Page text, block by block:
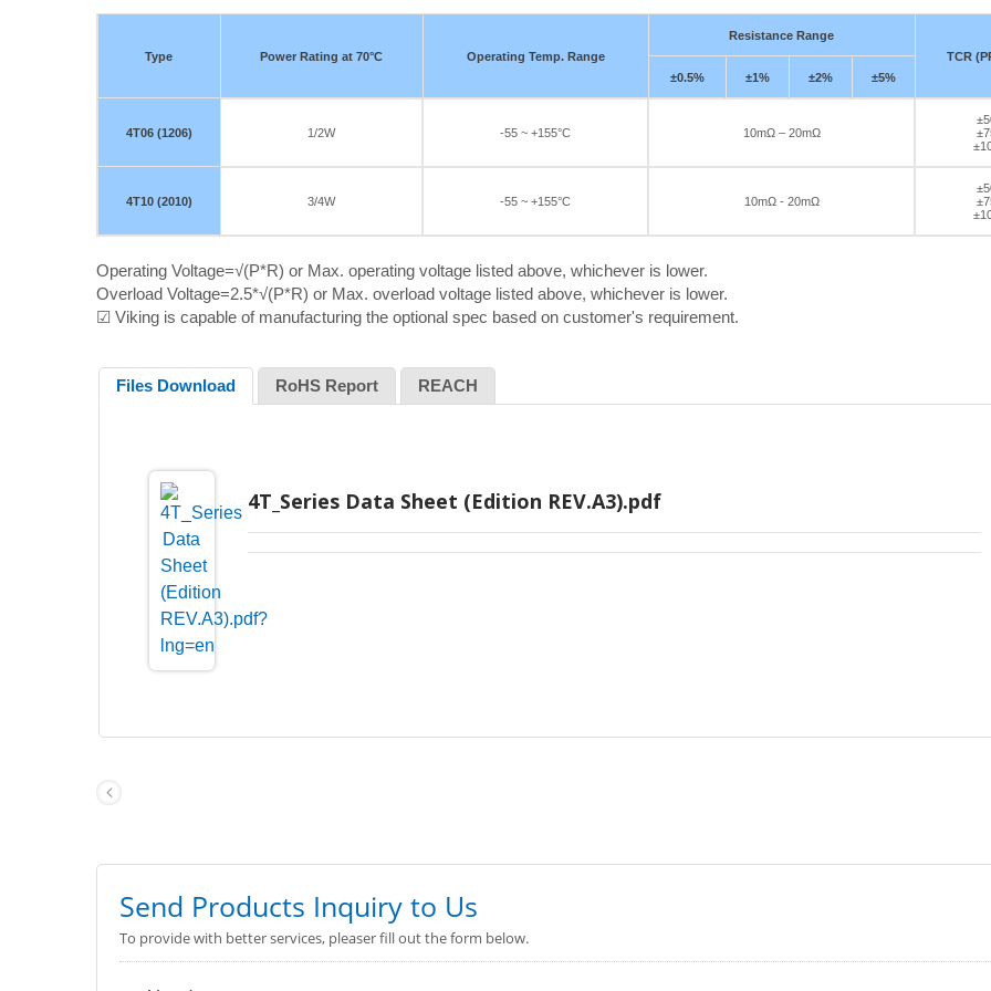
Type Power Rating at 70°C Operating Temp. Range
Resistance Range
TCR
±0.5%
±1% ±2% ±5%
4T06 (1206) 1/2W -55 ~ +155°C 10mΩ – 20mΩ
4T10 (2010) 3/4W -55 ~ +155°C 10mΩ - 20mΩ
Operating Voltage=√(P*R) or Max. operating voltage listed above, whichever is lower.
Overload Voltage=2.5*√(P*R) or Max. overload voltage listed above, whichever is lower.
☑ Viking is capable of manufacturing the optional spec based on customer's requirement.
Files Download RoHS Report REACH
4T_Series Data Sheet (Edition REV.A3).pdf